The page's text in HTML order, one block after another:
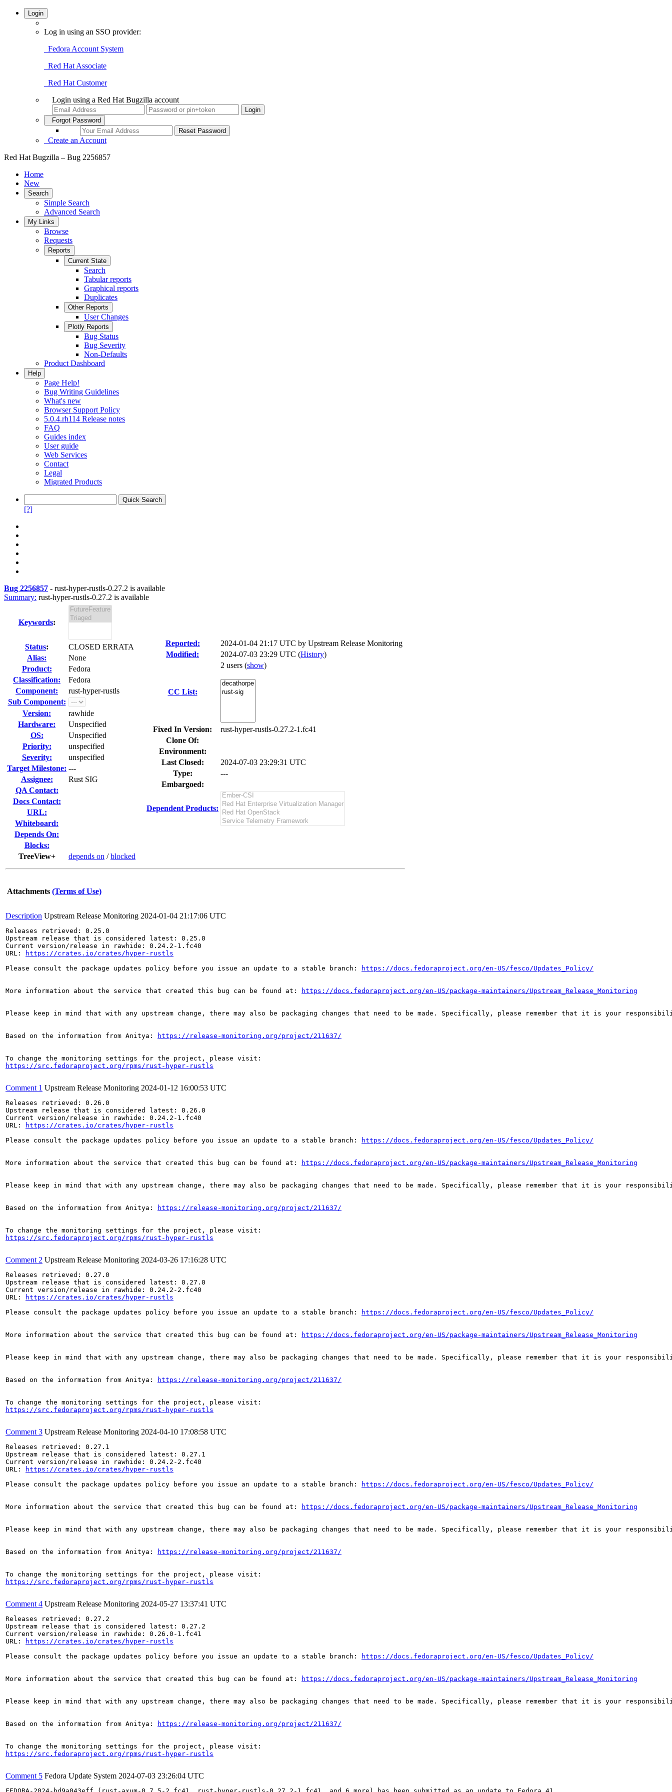
Login
Log in using an SSO provider:
Fedora Account System
Red Hat Associate
Red Hat Customer
Login using a Red Hat Bugzilla account
Forgot Password
Create an Account
Red Hat Bugzilla – Bug 2256857
Home
New
Search
Simple Search
Advanced Search
My Links
Browse
Requests
Reports
Current State
Search
Tabular reports
Graphical reports
Duplicates
Other Reports
User Changes
Plotly Reports
Bug Status
Bug Severity
Non-Defaults
Product Dashboard
Help
Page Help!
Bug Writing Guidelines
What's new
Browser Support Policy
5.0.4.rh114 Release notes
FAQ
Guides index
User guide
Web Services
Contact
Legal
Migrated Products
[?]
Bug 2256857 - rust-hyper-rustls-0.27.2 is available
Summary: rust-hyper-rustls-0.27.2 is available
Keywords:
Status:
CLOSED ERRATA
Alias:
None
Product:
Fedora
Classification:
Fedora
Component:
rust-hyper-rustls
Sub Component:
Version:
rawhide
Hardware:
Unspecified
OS:
Unspecified
Priority:
unspecified
Severity:
unspecified
Target Milestone: ---
Assignee:
Rust SIG
QA Contact:
Docs Contact:
URL:
Whiteboard:
Depends On:
Blocks:
TreeView+
depends on /blocked
Reported: 2024-01-04 21:17 UTC by Upstream Release Monitoring
Modified:
2024-07-03 23:29 UTC (History)
CC List:
2 users (show)
Fixed In Version:
rust-hyper-rustls-0.27.2-1.fc41
Clone Of:
Environment:
Last Closed:
2024-07-03 23:29:31 UTC
Type:
---
Embargoed:
Dependent Products:
Attachments (Terms of Use)
Description Upstream Release Monitoring 2024-01-04 21:17:06 UTC
Releases retrieved: 0.25.0
Upstream release that is considered latest: 0.25.0
Current version/release in rawhide: 0.24.2-1.fc40
URL:
https://crates.io/crates/hyper-rustls
Please consult the package updates policy before you issue an update to a stable branch:
https://docs.fedoraproject.org/en-US/fesco/Updates_Policy/
More information about the service that created this bug can be found at: https://docs.fedoraproject.org/en-US/package-maintainers/Upstream_Release_Monitoring
Please keep in mind that with any upstream change, there may also be packaging changes that need to be made. Specifically, please remember that it is your
Based on the information from Anitya: https://release-monitoring.org/project/211637/
https://src.fedoraproject.org/rpms/rust-hyper-rustls
Comment 1 Upstream Release Monitoring 2024-01-12 16:00:53 UTC
Releases retrieved: 0.26.0
Upstream release that is considered latest: 0.26.0
Current version/release in rawhide: 0.24.2-1.fc40
URL:
https://crates.io/crates/hyper-rustls
Please consult the package updates policy before you issue an update to a stable branch:
https://docs.fedoraproject.org/en-US/fesco/Updates_Policy/
More information about the service that created this bug can be found at: https://docs.fedoraproject.org/en-US/package-maintainers/Upstream_Release_Monitoring
Please keep in mind that with any upstream change, there may also be packaging changes that need to be made. Specifically, please remember that it is your
Based on the information from Anitya: https://release-monitoring.org/project/211637/
https://src.fedoraproject.org/rpms/rust-hyper-rustls
Comment 2 Upstream Release Monitoring 2024-03-26 17:16:28 UTC
Releases retrieved: 0.27.0
Upstream release that is considered latest: 0.27.0
Current version/release in rawhide: 0.24.2-2.fc40
URL:
https://crates.io/crates/hyper-rustls
Please consult the package updates policy before you issue an update to a stable branch:
https://docs.fedoraproject.org/en-US/fesco/Updates_Policy/
More information about the service that created this bug can be found at: https://docs.fedoraproject.org/en-US/package-maintainers/Upstream_Release_Monitoring
Please keep in mind that with any upstream change, there may also be packaging changes that need to be made. Specifically, please remember that it is your
Based on the information from Anitya: https://release-monitoring.org/project/211637/
https://src.fedoraproject.org/rpms/rust-hyper-rustls
Comment 3 Upstream Release Monitoring 2024-04-10 17:08:58 UTC
Releases retrieved: 0.27.1
Upstream release that is considered latest: 0.27.1
Current version/release in rawhide: 0.24.2-2.fc40
URL:
https://crates.io/crates/hyper-rustls
Please consult the package updates policy before you issue an update to a stable branch:
https://docs.fedoraproject.org/en-US/fesco/Updates_Policy/
More information about the service that created this bug can be found at: https://docs.fedoraproject.org/en-US/package-maintainers/Upstream_Release_Monitoring
Please keep in mind that with any upstream change, there may also be packaging changes that need to be made. Specifically, please remember that it is your
Based on the information from Anitya: https://release-monitoring.org/project/211637/
https://src.fedoraproject.org/rpms/rust-hyper-rustls
Comment 4 Upstream Release Monitoring 2024-05-27 13:37:41 UTC
Releases retrieved: 0.27.2
Upstream release that is considered latest: 0.27.2
Current version/release in rawhide: 0.26.0-1.fc41
URL:
https://crates.io/crates/hyper-rustls
Please consult the package updates policy before you issue an update to a stable branch:
https://docs.fedoraproject.org/en-US/fesco/Updates_Policy/
More information about the service that created this bug can be found at: https://docs.fedoraproject.org/en-US/package-maintainers/Upstream_Release_Monitoring
Please keep in mind that with any upstream change, there may also be packaging changes that need to be made. Specifically, please remember that it is your
Based on the information from Anitya: https://release-monitoring.org/project/211637/
https://src.fedoraproject.org/rpms/rust-hyper-rustls
Comment 5 Fedora Update System 2024-07-03 23:26:04 UTC